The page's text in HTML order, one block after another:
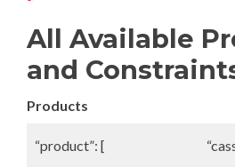
All Available
and
Products
“product”: [